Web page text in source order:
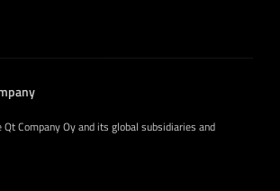
Qt Company Oy and its global subsidiaries and